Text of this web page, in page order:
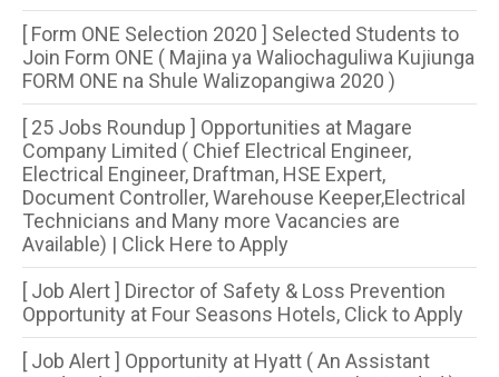
[ Form ONE Selection 2020 ] Selected Students to
Join Form ONE ( Majina ya Waliochaguliwa Kujiunga
FORM ONE na Shule Walizopangiwa 2020 )
[ 25 Jobs Roundup ] Opportunities at Magare
Company Limited ( Chief Electrical Engineer,
Electrical Engineer, Draftman, HSE Expert,
Document Controller, Warehouse Keeper,Electrical
Technicians and Many more Vacancies are
Available) | Click Here to Apply
[ Job Alert ] Director of Safety & Loss Prevention
Opportunity at Four Seasons Hotels, Click to Apply
[ Job Alert ] Opportunity at Hyatt ( An Assistant